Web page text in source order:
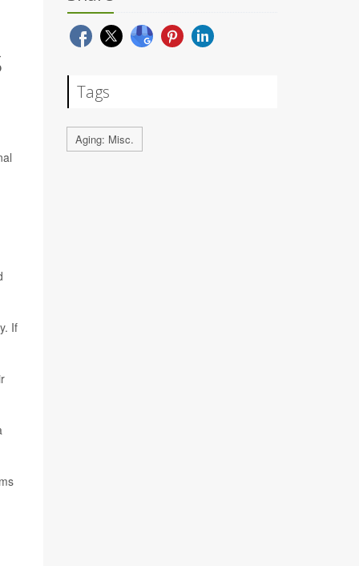
If
Tags
Aging: Misc.